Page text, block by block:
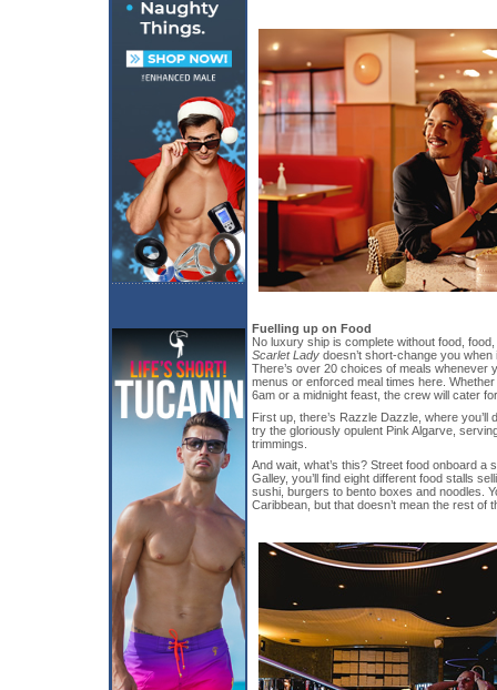
Fuelling up on Food
No luxury ship is complete without food,
Scarlet Lady doesn’t short-change you
There’s over 20 choices of meals whenever
menus or enforced meal times here.
6am or a midnight feast, the crew will cater
First up, there’s Razzle Dazzle, where
try the gloriously opulent Pink Algarve,
trimmings.
And wait, what’s this? Street food onboard a
Galley, you’ll find eight different food stalls
sushi, burgers to bento boxes and noodles.
Caribbean, but that doesn’t mean the rest of